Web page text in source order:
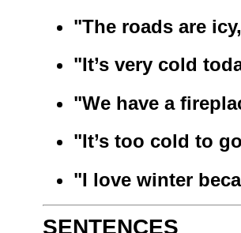
"The roads are
"It’s very cold
"We have a
"It’s too cold to
"I love winter
SENTENCES